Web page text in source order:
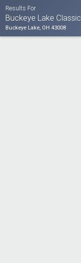
Results For
Buckeye Lake Classic
Buckeye Lake, OH 43008